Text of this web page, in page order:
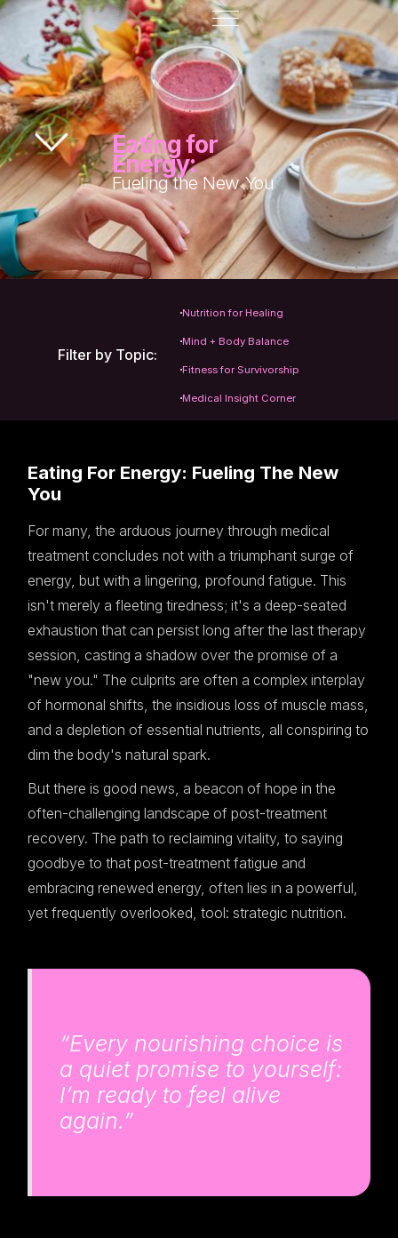
Eating for
Energy:
Fueling the New You
Filter by Topic:
Nutrition for Healing
Mind + Body Balance
Fitness for Survivorship
Medical Insight Corner
Eating For Energy: Fueling The New
You
For many, the arduous journey through medical
treatment concludes not with a triumphant surge of
energy, but with a lingering, profound fatigue. This
isn't merely a fleeting tiredness; it's a deep-seated
exhaustion that can persist long after the last therapy
session, casting a shadow over the promise of a
"new you." The culprits are often a complex interplay
of hormonal shifts, the insidious loss of muscle mass,
and a depletion of essential nutrients, all conspiring to
dim the body's natural spark.
But there is good news, a beacon of hope in the
often-challenging landscape of post-treatment
recovery. The path to reclaiming vitality, to saying
goodbye to that post-treatment fatigue and
embracing renewed energy, often lies in a powerful,
yet frequently overlooked, tool: strategic nutrition.
“Every nourishing choice is
a quiet promise to yourself:
I’m ready to feel alive
again.”